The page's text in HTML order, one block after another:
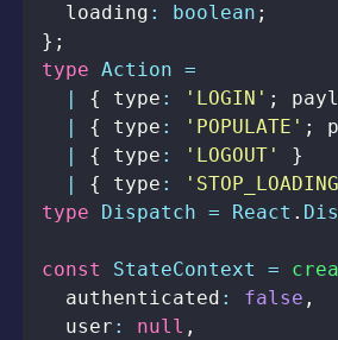
  loading
: boolean ;
} ;
type Action =
|
{ type : 'LOGIN' ;
|
{ type : 'POPULATE' ;
|
{ type : 'LOGOUT'
}
|
{ type :
type
Dispatch = React .
const StateContext =
  authenticated
: false ,
  user
: null ,